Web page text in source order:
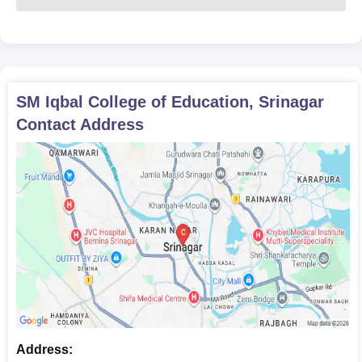
SM Iqbal College of Education, Srinagar
Contact Address
Address: